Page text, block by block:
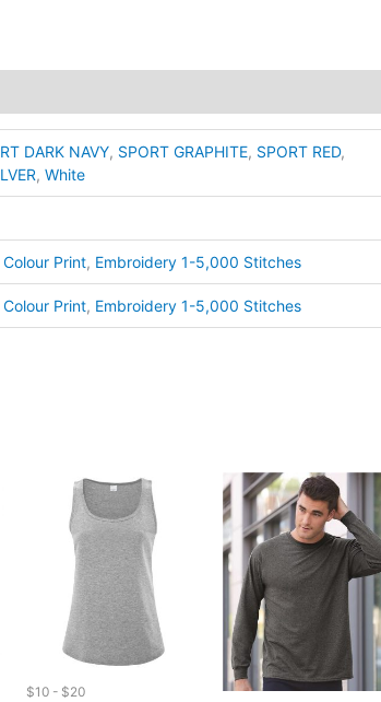
-
365
quantity
DARK NAVY, SPORT GRAPHITE, SPORT RED,
,White
Colour Print, Embroidery 1-5,000 Stitches
Colour Print, Embroidery 1-5,000 Stitches
$10 - $20